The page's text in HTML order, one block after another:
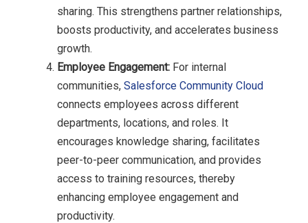
sharing. This strengthens partner relationships,
boosts productivity, and accelerates business
growth.
Employee Engagement: For internal
communities, Salesforce Community Cloud
connects employees across different
departments, locations, and roles. It
encourages knowledge sharing, facilitates
peer-to-peer communication, and provides
access to training resources, thereby
enhancing employee engagement and
productivity.